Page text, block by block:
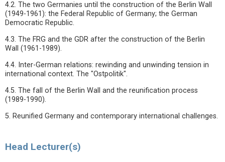
4.2. The two Germanies until the construction of the Berlin Wall
(1949-1961): the Federal Republic of Germany; the German
Democratic Republic.
4.3. The FRG and the GDR after the construction of the Berlin
Wall (1961-1989).
4.4. Inter-German relations: rewinding and unwinding tension in
international context. The "Ostpolitik".
4.5. The fall of the Berlin Wall and the reunification process
(1989-1990).
5. Reunified Germany and contemporary international challenges.
Head Lecturer(s)